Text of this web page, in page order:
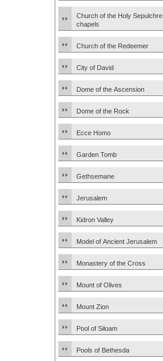
Church of the Holy Sepulchre
chapels
Church of the Redeemer
City of David
Dome of the Ascension
Dome of the Rock
Ecce Homo
Garden Tomb
Gethsemane
Jerusalem
Kidron Valley
Model of Ancient Jerusalem
Monastery of the Cross
Mount of Olives
Mount Zion
Pool of Siloam
Pools of Bethesda